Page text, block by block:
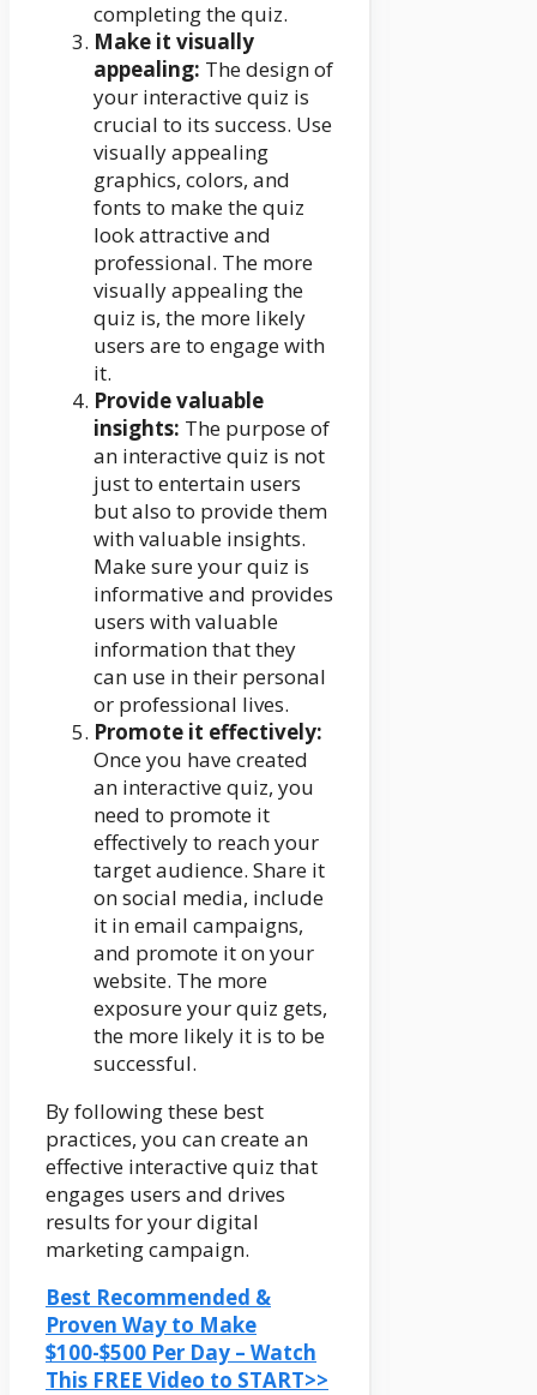
completing the quiz.
Make it visually
appealing: The design of
your interactive quiz is
crucial to its success. Use
visually appealing
graphics, colors, and
fonts to make the quiz
look attractive and
professional. The more
visually appealing the
quiz is, the more likely
users are to engage with
it.
Provide valuable
insights: The purpose of
an interactive quiz is not
just to entertain users
but also to provide them
with valuable insights.
Make sure your quiz is
informative and provides
users with valuable
information that they
can use in their personal
or professional lives.
Promote it effectively:
Once you have created
an interactive quiz, you
need to promote it
effectively to reach your
target audience. Share it
on social media, include
it in email campaigns,
and promote it on your
website. The more
exposure your quiz gets,
the more likely it is to be
successful.
By following these best
practices, you can create an
effective interactive quiz that
engages users and drives
results for your digital
marketing campaign.
Best Recommended &
Proven Way to Make
$100-$500 Per Day – Watch
This FREE Video to START>>